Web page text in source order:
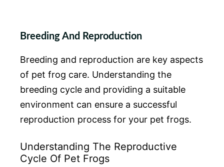
Breeding And Reproduction
Breeding and reproduction are key aspects
of pet frog care. Understanding the
breeding cycle and providing a suitable
environment can ensure a successful
reproduction process for your pet frogs.
Understanding The Reproductive
Cycle Of Pet Frogs